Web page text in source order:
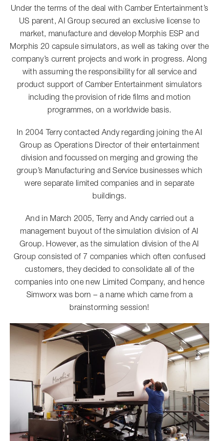
Under the terms of the deal with Camber Entertainment’s
US parent, AI Group secured an exclusive license to
market, manufacture and develop Morphis ESP and
Morphis 20 capsule simulators, as well as taking over the
company’s current projects and work in progress. Along
with assuming the responsibility for all service and
product support of Camber Entertainment simulators
including the provision of ride films and motion
programmes, on a worldwide basis.
In 2004 Terry contacted Andy regarding joining the AI
Group as Operations Director of their entertainment
division and focussed on merging and growing the
group’s Manufacturing and Service businesses which
were separate limited companies and in separate
buildings.
And in March 2005, Terry and Andy carried out a
management buyout of the simulation division of AI
Group. However, as the simulation division of the AI
Group consisted of 7 companies which often confused
customers, they decided to consolidate all of the
companies into one new Limited Company, and hence
Simworx was born – a name which came from a
brainstorming session!